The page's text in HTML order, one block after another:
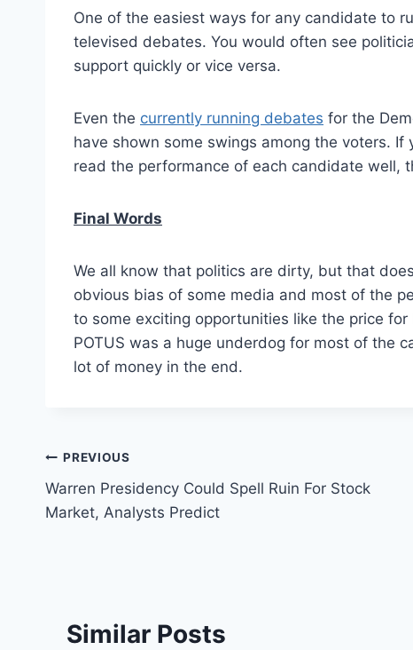
One of the easiest ways for any candidate to
televised debates. You would often see
support quickly or vice versa.
Even the currently running debates for the
have shown some swings among the voters.
read the performance of each candidate well,
Final Words
We all know that politics are dirty, but that
obvious bias of some media and most of the
to some exciting opportunities like the price
POTUS was a huge underdog for most of the
lot of money in the end.
Post
navigation
PREVIOUS
Warren Presidency Could Spell Ruin For Stock
Market, Analysts Predict
Similar Posts